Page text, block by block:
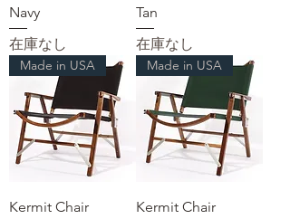
Navy
在庫なし
Tan
在庫なし
Made in USA
Kermit Chair
Made in USA
Kermit Chair